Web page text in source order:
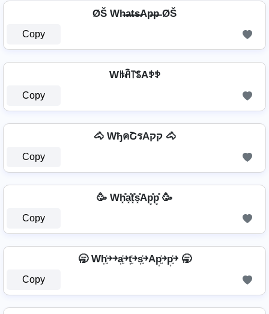
ØŠ Wh̶a̶t̶s̶Ap̶p̶ ØŠ
Copy
Wꑛꋫ꓅ꌚAꉣꉣ
Copy
🐴 WђคՇรAקק 🐴
Copy
🥳 Wh͓̽a͓̽t͓̽s͓̽Ap͓̽p͓̽ 🥳
Copy
🥱 Wh͎͍͐￫￫a͎͍͐￫t͎͍͐￫s͎͍͐￫Ap͎͍͐￫p͎͍͐￫ 🥱
Copy